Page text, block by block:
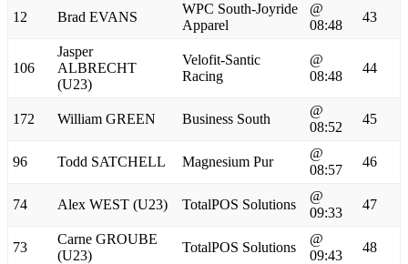
12 Brad EVANS
WPC South-Joyride
Apparel
@
08:48
43
106
Jasper
ALBRECHT
(U23)
Velofit-Santic
Racing
@
08:48
44
172 William GREEN Business South
@
08:52
45
96 Todd SATCHELL Magnesium Pur
@
08:57
46
74 Alex WEST (U23) TotalPOS Solutions
@
09:33
47
73
Carne GROUBE
(U23)
TotalPOS Solutions
@
09:43
48